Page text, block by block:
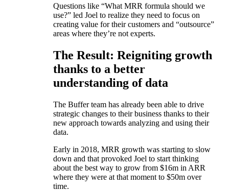
Questions like “What MRR formula should we
use?” led Joel to realize they need to focus on
creating value for their customers and “outsource”
areas where they’re not experts.
The Result: Reigniting growth
thanks to a better
understanding of data
The Buffer team has already been able to drive
strategic changes to their business thanks to their
new approach towards analyzing and using their
data.
Early in 2018, MRR growth was starting to slow
down and that provoked Joel to start thinking
about the best way to grow from $16m in ARR
where they were at that moment to $50m over
time.